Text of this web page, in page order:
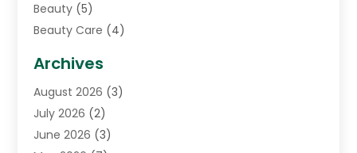
Beauty (5)
Beauty Care (4)
Cancer Treatment Center
Cannabis Store(3)
CBD Store(1)
Child Care Agency
Archives
August 2026 (3)
July 2026 (2)
June 2026 (3)